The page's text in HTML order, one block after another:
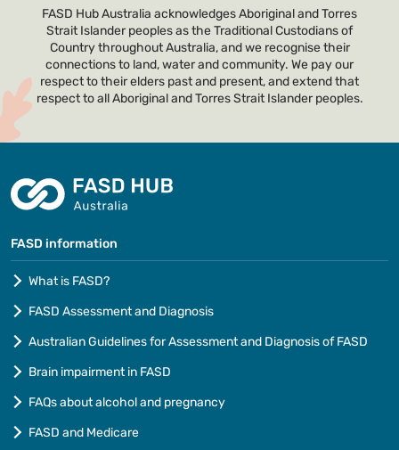
FASD Hub Australia acknowledges Aboriginal and Torres
Strait Islander peoples as the Traditional Custodians of
Country throughout Australia, and we recognise their
connections to land, water and community. We pay our
respect to their elders past and present, and extend that
respect to all Aboriginal and Torres Strait Islander peoples.
FASD information
What is FASD?
FASD Assessment and Diagnosis
Australian Guidelines for Assessment and Diagnosis of FASD
Brain impairment in FASD
FAQs about alcohol and pregnancy
FASD and Medicare